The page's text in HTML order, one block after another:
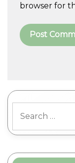
browser for
r
n
t
for: